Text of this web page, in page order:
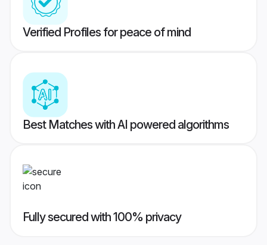
Verified Profiles for peace of mind
Best Matches with AI powered algorithms
Fully secured with 100% privacy